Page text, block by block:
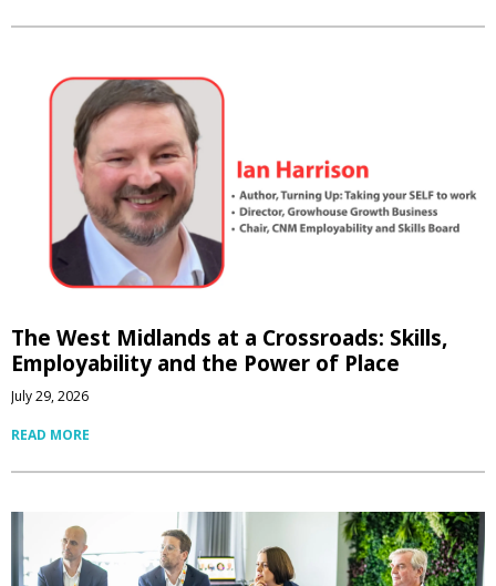
The West Midlands at a Crossroads: Skills,
Employability and the Power of Place
July 29, 2026
READ MORE